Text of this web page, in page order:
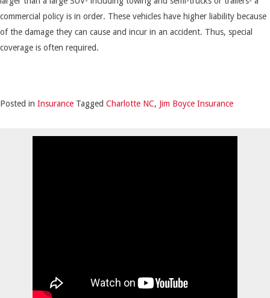
commercial policy is in order. These vehicles have higher liability because
of the damage they can cause and incur in an accident. Thus, special
coverage is often required.
Posted in Insurance Tagged Charlotte NC, Jim Boyce Insurance